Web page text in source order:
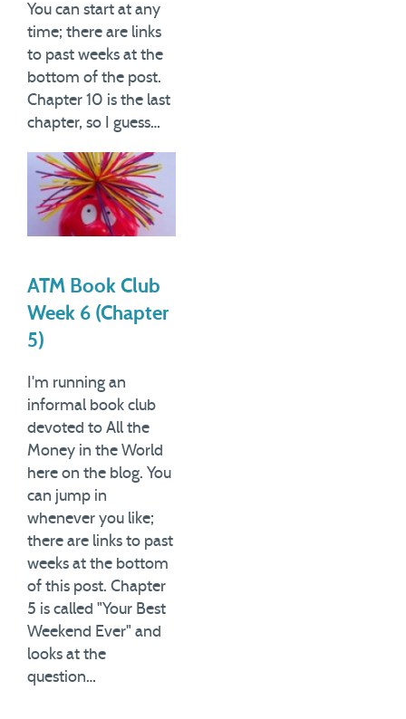
You can start at any
time; there are links
to past weeks at the
bottom of the post.
Chapter 10 is the last
chapter, so I guess…
ATM Book Club
Week 6 (Chapter
5)
I'm running an
informal book club
devoted to All the
Money in the World
here on the blog. You
can jump in
whenever you like;
there are links to past
weeks at the bottom
of this post. Chapter
5 is called "Your Best
Weekend Ever" and
looks at the
question…